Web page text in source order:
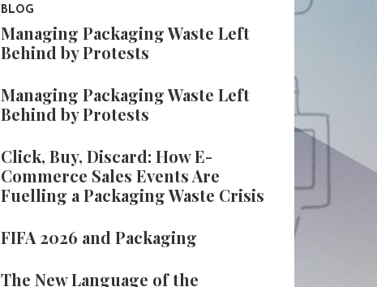
BLOG
Managing Packaging Waste Left
Behind by Protests
Managing Packaging Waste Left
Behind by Protests
Click, Buy, Discard: How E-
Commerce Sales Events Are
Fuelling a Packaging Waste Crisis
FIFA 2026 and Packaging
The New Language of the